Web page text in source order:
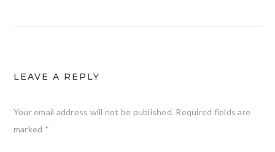
LEAVE A REPLY
Your email address will not be published. Required fields are
marked *